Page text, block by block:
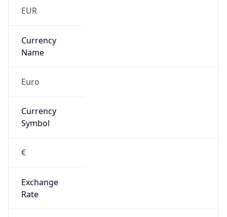
EUR
Currency
Name
Euro
Currency
Symbol
€
Exchange
Rate